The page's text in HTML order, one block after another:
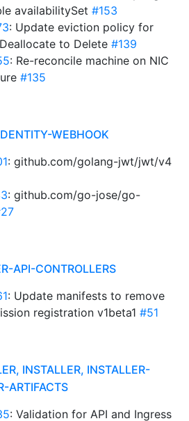
availabilitySet #153
: Update eviction policy for
to Delete #139
: Re-reconcile machine on NIC
#135
WEBHOOK
: github.com/golang-jwt/jwt/v4
: github.com/go-jose/go-
API-CONTROLLERS
: Update manifests to remove
registration v1beta1 #51
INSTALLER, INSTALLER-
ARTIFACTS
: Validation for API and Ingress